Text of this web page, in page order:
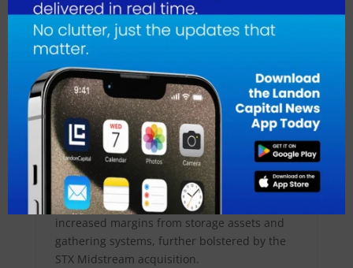
during the first quarter of 2024 compared to
the previous year, analysts, including
Stephen Ellis from Morningstar, highlight the
potential for a 7-16 bcf/d increase in gas
demand by 2030 due to AI demand.
Reaffirming its 2024 profit forecast at $1.22
per share, Kinder Morgan attributes this
stability to its acquisition of NextEra Energy
(NYSE:NEE) Partners’ STX Midstream assets.
Additionally, the company met first-quarter
profit estimates, buoyed by higher volumes in
its natural gas pipelines segment, including
increased margins from storage assets and
gathering systems, further bolstered by the
STX Midstream acquisition.